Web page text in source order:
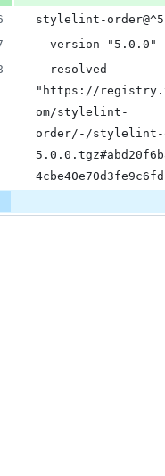
stylelint-
  version "5.0.0"
"https://
om/stylelint-
order/-/stylelint-